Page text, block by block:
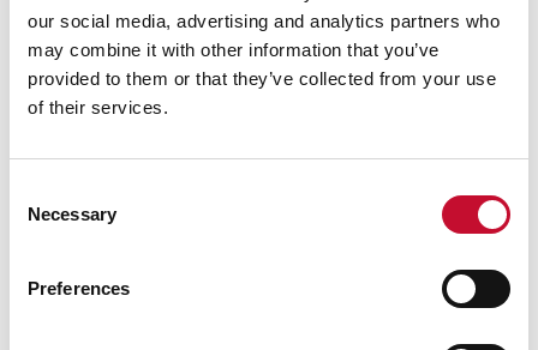
our social media, advertising and analytics partners who
may combine it with other information that you’ve
provided to them or that they’ve collected from your use
of their services.
Selection
Necessary
Preferences
averaging £2.6 billion a year, i.e.£11.6 billion
divided between five years à 0.19%
For more information or for interview
George Smeeton, Head of Communications,
george.smeeton@eciu.net